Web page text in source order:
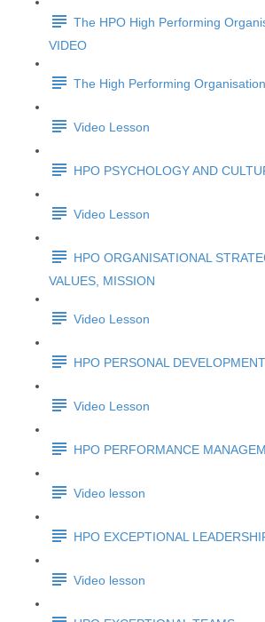
The HPO High Performing
VIDEO
The High Performing Organisation
Video Lesson
HPO PSYCHOLOGY AND
Video Lesson
HPO ORGANISATIONAL
VALUES, MISSION
Video Lesson
HPO PERSONAL
Video Lesson
HPO PERFORMANCE
Video lesson
HPO EXCEPTIONAL
Video lesson